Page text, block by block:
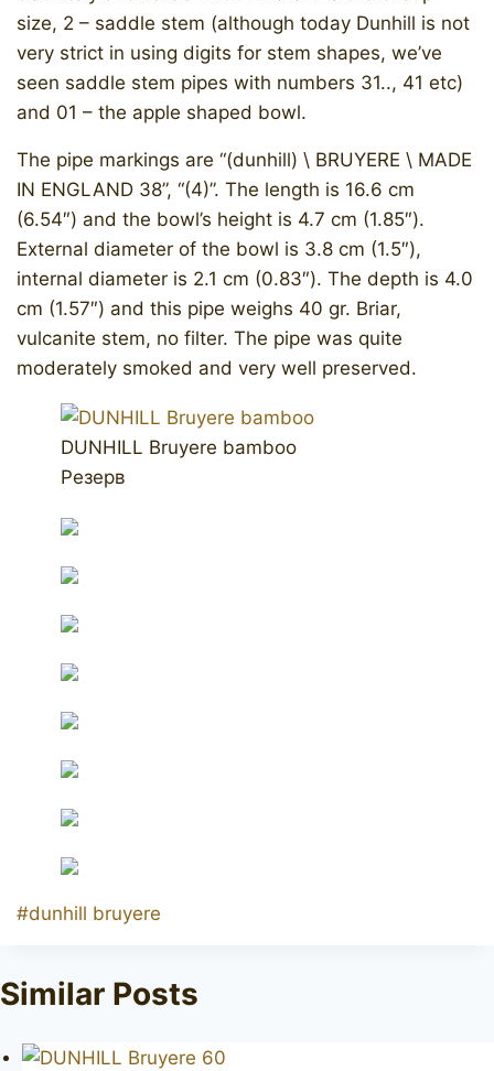
size, 2 – saddle stem (although today Dunhill is not
very strict in using digits for stem shapes, we’ve
seen saddle stem pipes with numbers 31.., 41 etc)
and 01 – the apple shaped bowl.
The pipe markings are “(dunhill) \ BRUYERE \ MADE
IN ENGLAND 38”, “(4)”. The length is 16.6 cm
(6.54″) and the bowl’s height is 4.7 cm (1.85″).
External diameter of the bowl is 3.8 cm (1.5″),
internal diameter is 2.1 cm (0.83″). The depth is 4.0
cm (1.57″) and this pipe weighs 40 gr. Briar,
vulcanite stem, no filter. The pipe was quite
moderately smoked and very well preserved.
DUNHILL Bruyere bamboo
Резерв
Post
#dunhill bruyere
Similar Posts